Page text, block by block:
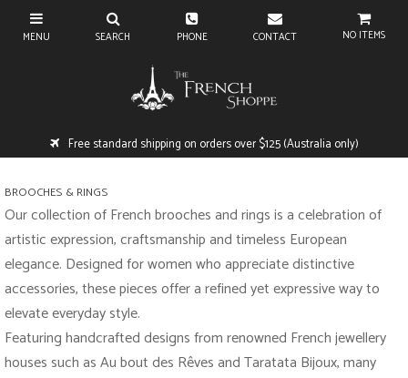
NO ITEMS
Free standard shipping on orders over $125 (Australia only)
BROOCHES & RINGS
Our collection of French brooches and rings is a celebration of
artistic expression, craftsmanship and timeless European
elegance. Designed for women who appreciate distinctive
accessories, these pieces offer a refined yet expressive way to
elevate everyday style.
Featuring handcrafted designs from renowned French jewellery
houses such as Au bout des Rêves and Taratata Bijoux, many